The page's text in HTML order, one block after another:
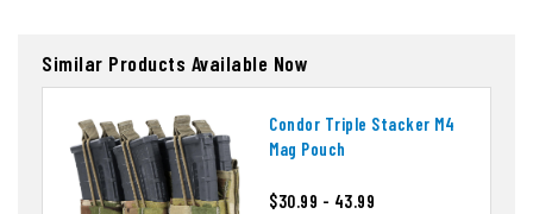
Similar Products Available Now
Condor Triple Stacker M4
Mag Pouch
$30.99 - 43.99